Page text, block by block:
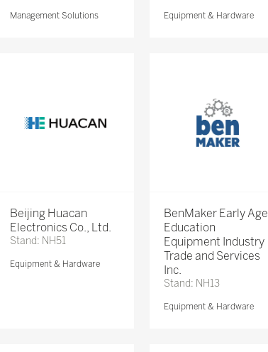
Management Solutions Equipment & Hardware
Beijing Huacan
Electronics Co., Ltd.
Stand: NH51
Equipment & Hardware
BenMaker Early Age
Education
Equipment Industry
Trade and Services
Inc.
Stand: NH13
Equipment & Hardware